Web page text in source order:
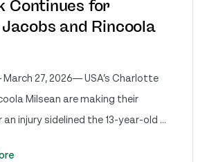
Continues for
and Rincoola
March 27, 2026— USA’s Charlotte
Milsean are making their
injury sidelined the 13-year-old ...